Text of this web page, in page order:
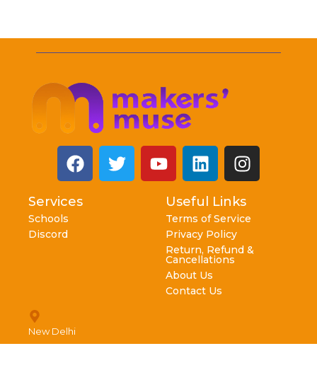
Services
Schools
Discord
Useful Links
Terms of Service
Privacy Policy
Return, Refund &
Cancellations
About Us
Contact Us
New Delhi